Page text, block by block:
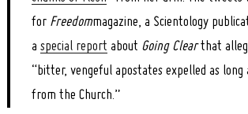
for Freedommagazine, a Scientology
a special report about Going Clearthat
“bitter, vengeful apostates expelled as long
from the Church.”